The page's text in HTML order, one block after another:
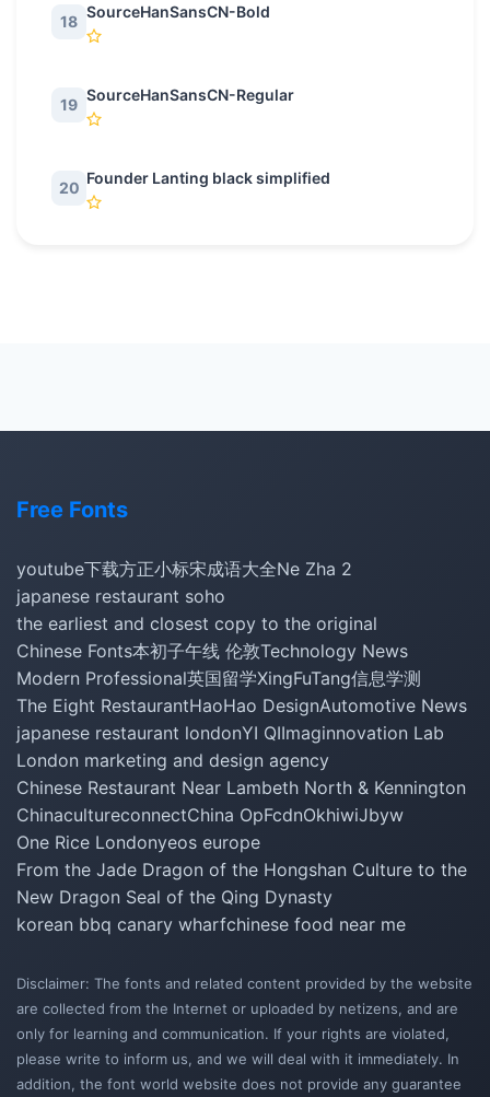
18
SourceHanSansCN-Bold
19
SourceHanSansCN-Regular
20
Founder Lanting black simplified
Free Fonts
youtube下载方正小标宋成语大全Ne Zha 2
japanese restaurant soho
the earliest and closest copy to the original
Chinese Fonts本初子午线 伦敦Technology News
Modern Professional英国留学XingFuTang信息学测
The Eight RestaurantHaoHao DesignAutomotive News
japanese restaurant londonYI QIImaginnovation Lab
London marketing and design agency
Chinese Restaurant Near Lambeth North & Kennington
ChinacultureconnectChina OpFcdnOkhiwiJbyw
One Rice Londonyeos europe
From the Jade Dragon of the Hongshan Culture to the
New Dragon Seal of the Qing Dynasty
korean bbq canary wharfchinese food near me
Disclaimer: The fonts and related content provided by the website
are collected from the Internet or uploaded by netizens, and are
only for learning and communication. If your rights are violated,
please write to inform us, and we will deal with it immediately. In
addition, the font world website does not provide any guarantee